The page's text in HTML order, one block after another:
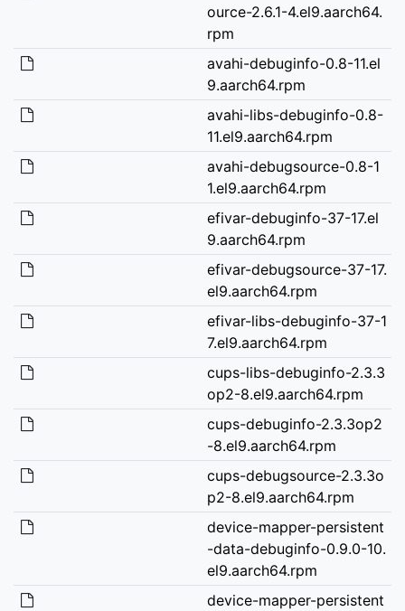
ource-2.6.1-4.el9.aarch64.
rpm
avahi-debuginfo-0.8-11.el
9.aarch64.rpm
avahi-libs-debuginfo-0.8-
11.el9.aarch64.rpm
avahi-debugsource-0.8-1
1.el9.aarch64.rpm
efivar-debuginfo-37-17.el
9.aarch64.rpm
efivar-debugsource-37-17.
el9.aarch64.rpm
efivar-libs-debuginfo-37-1
7.el9.aarch64.rpm
cups-libs-debuginfo-2.3.3
op2-8.el9.aarch64.rpm
cups-debuginfo-2.3.3op2
-8.el9.aarch64.rpm
cups-debugsource-2.3.3o
p2-8.el9.aarch64.rpm
device-mapper-persistent
-data-debuginfo-0.9.0-10.
el9.aarch64.rpm
device-mapper-persistent